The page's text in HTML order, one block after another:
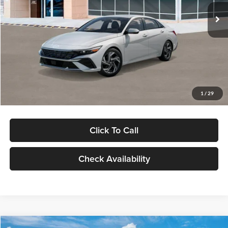
1 / 29
In Stock Ext. Int.
MSRP:
$29,545
Dealer Discount
Documentation Fee:
Electronic Filing Fee
Click To Call
Check Availability